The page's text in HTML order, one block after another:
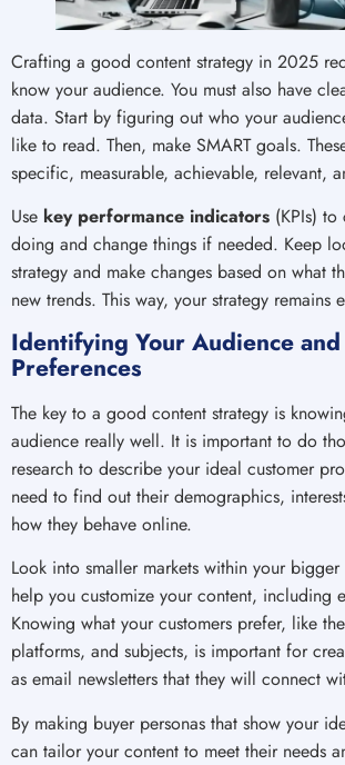
Crafting a good content strategy in 2025
know your audience. You must also have
data. Start by figuring out who your
like to read. Then, make SMART goals.
specific, measurable, achievable, relevant,
Use key performance indicators (KPIs)
doing and change things if needed. Keep
strategy and make changes based on what
new trends. This way, your strategy remains
Identifying Your Audience
Preferences
The key to a good content strategy is
audience really well. It is important to do
research to describe your ideal customer
need to find out their demographics,
how they behave online.
Look into smaller markets within your bigger
help you customize your content, including
Knowing what your customers prefer, like
platforms, and subjects, is important for
as email newsletters that they will connect
By making buyer personas that show your
can tailor your content to meet their needs